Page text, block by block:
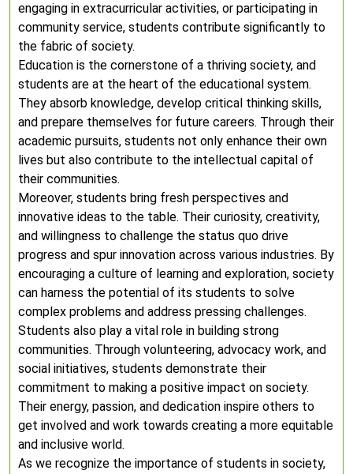
engaging in extracurricular activities, or participating in
community service, students contribute significantly to
the fabric of society.
Education is the cornerstone of a thriving society, and
students are at the heart of the educational system.
They absorb knowledge, develop critical thinking skills,
and prepare themselves for future careers. Through their
academic pursuits, students not only enhance their own
lives but also contribute to the intellectual capital of
their communities.
Moreover, students bring fresh perspectives and
innovative ideas to the table. Their curiosity, creativity,
and willingness to challenge the status quo drive
progress and spur innovation across various industries. By
encouraging a culture of learning and exploration, society
can harness the potential of its students to solve
complex problems and address pressing challenges.
Students also play a vital role in building strong
communities. Through volunteering, advocacy work, and
social initiatives, students demonstrate their
commitment to making a positive impact on society.
Their energy, passion, and dedication inspire others to
get involved and work towards creating a more equitable
and inclusive world.
As we recognize the importance of students in society,